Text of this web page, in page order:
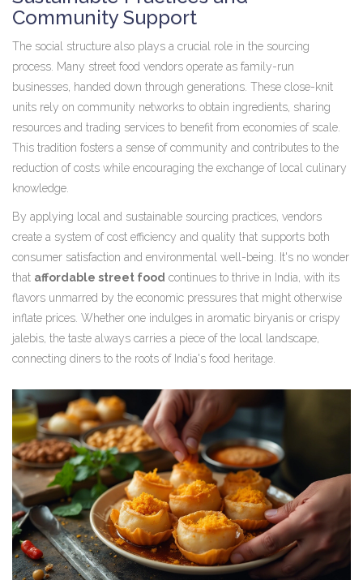
Community Support
The social structure also plays a crucial role in the sourcing
process. Many street food vendors operate as family-run
businesses, handed down through generations. These close-knit
units rely on community networks to obtain ingredients, sharing
resources and trading services to benefit from economies of scale.
This tradition fosters a sense of community and contributes to the
reduction of costs while encouraging the exchange of local culinary
knowledge.
By applying local and sustainable sourcing practices, vendors
create a system of cost efficiency and quality that supports both
consumer satisfaction and environmental well-being. It's no wonder
that affordable street food continues to thrive in India, with its
flavors unmarred by the economic pressures that might otherwise
inflate prices. Whether one indulges in aromatic biryanis or crispy
jalebis, the taste always carries a piece of the local landscape,
connecting diners to the roots of India's food heritage.